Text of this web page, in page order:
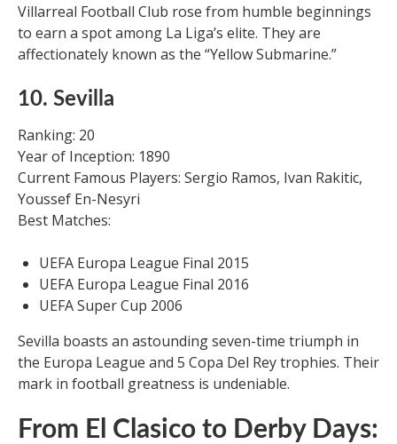
Villarreal Football Club rose from humble beginnings
to earn a spot among La Liga’s elite. They are
affectionately known as the “Yellow Submarine.”
10. Sevilla
Ranking: 20
Year of Inception: 1890
Current Famous Players: Sergio Ramos, Ivan Rakitic,
Youssef En-Nesyri
Best Matches:
UEFA Europa League Final 2015
UEFA Europa League Final 2016
UEFA Super Cup 2006
Sevilla boasts an astounding seven-time triumph in
the Europa League and 5 Copa Del Rey trophies. Their
mark in football greatness is undeniable.
From El Clasico to Derby Days: